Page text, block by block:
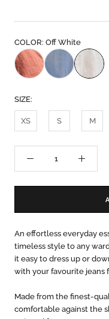
COLOR: Off White
SIZE:
XS S M
An effortless everyday
timeless style to any
it easy to dress up or
with your favourite jeans
Made from the finest-
comfortable against the